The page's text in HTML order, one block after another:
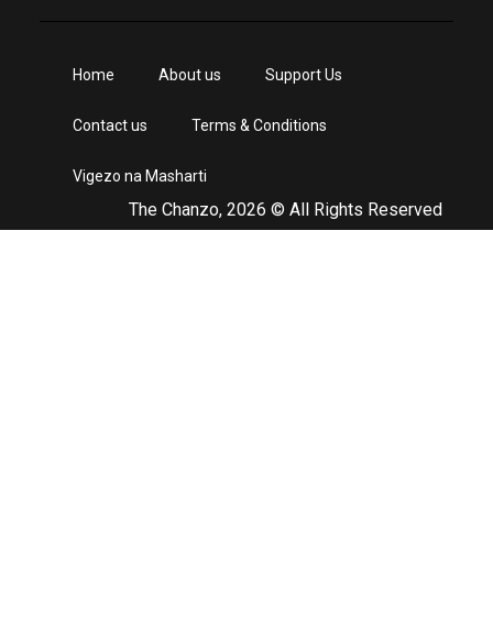
The Chanzo, 2026 © All Rights Reserved
Home About us Support Us
Contact us Terms & Conditions
Vigezo na Masharti